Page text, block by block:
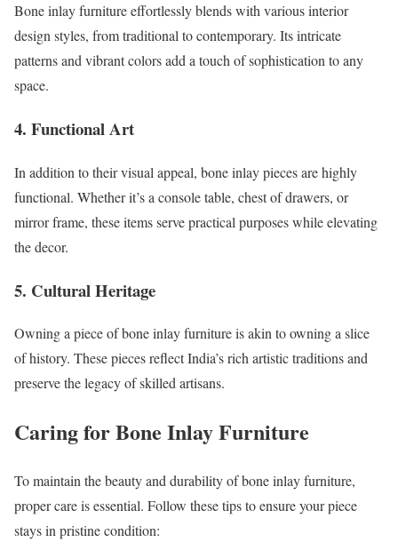
Bone inlay furniture effortlessly blends with various interior
design styles, from traditional to contemporary. Its intricate
patterns and vibrant colors add a touch of sophistication to any
space.
4. Functional Art
In addition to their visual appeal, bone inlay pieces are highly
functional. Whether it’s a console table, chest of drawers, or
mirror frame, these items serve practical purposes while elevating
the decor.
5. Cultural Heritage
Owning a piece of bone inlay furniture is akin to owning a slice
of history. These pieces reflect India’s rich artistic traditions and
preserve the legacy of skilled artisans.
Caring for Bone Inlay Furniture
To maintain the beauty and durability of bone inlay furniture,
proper care is essential. Follow these tips to ensure your piece
stays in pristine condition: